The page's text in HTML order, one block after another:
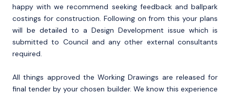
happy with we recommend seeking feedback and ballpark
costings for construction. Following on from this your plans
will be detailed to a Design Development issue which is
submitted to Council and any other external consultants
required.
All things approved the Working Drawings are released for
final tender by your chosen builder. We know this experience